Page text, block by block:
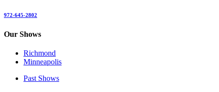
972-645-2802
Our Shows
Richmond
Minneapolis
Past Shows